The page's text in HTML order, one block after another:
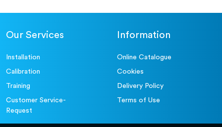
Our Services
Installation
Calibration
Training
Customer Service-
Request
Information
Online Catalogue
Cookies
Delivery Policy
Terms of Use